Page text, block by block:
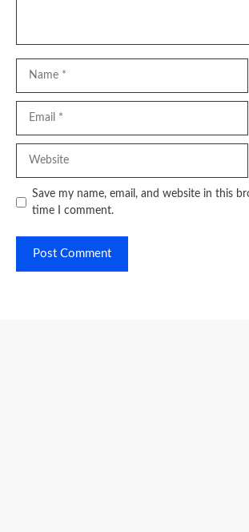
Save my name, email, and website in this
time I comment.